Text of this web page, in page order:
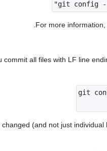
For more
all files with LF line
(and not just